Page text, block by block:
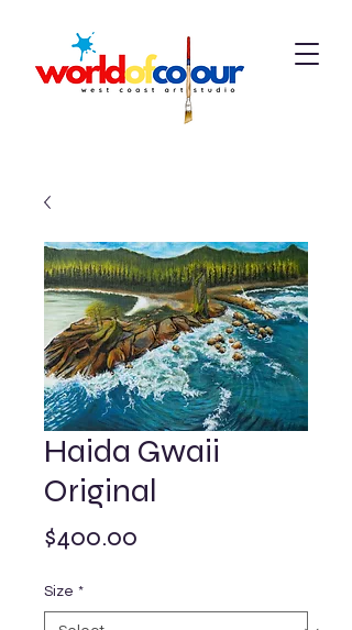
Haida Gwaii
Original
$400.00
Size *